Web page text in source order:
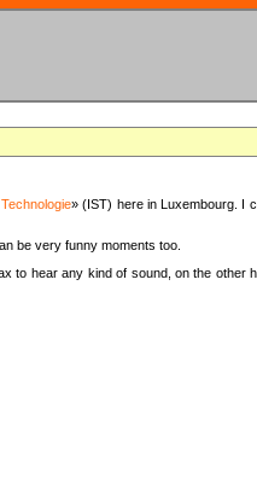
» (IST) here in Luxembourg. I
be very funny moments too.
to hear any kind of sound, on the